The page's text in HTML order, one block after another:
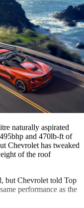
naturally aspirated
and 470lb-ft of
Chevrolet has tweaked
of the roof
but Chevrolet told Top
performance as the